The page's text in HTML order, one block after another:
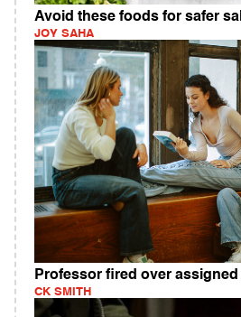
Avoid these foods for safer
JOY SAHA
Professor fired over assigned
CK SMITH